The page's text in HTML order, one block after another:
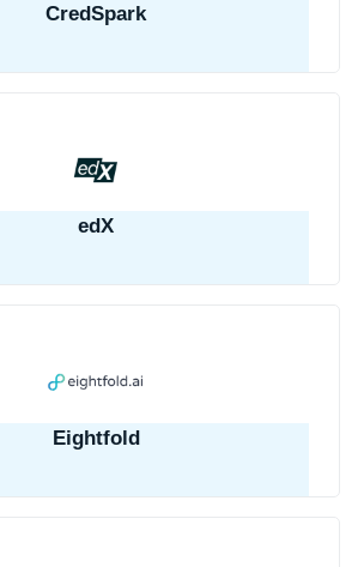
CredSpark
edX
Eightfold